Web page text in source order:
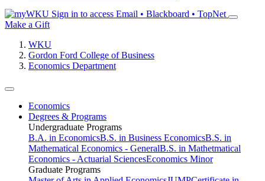
Sign in to access Email • Blackboard • TopNet
Make a Gift
WKU
Gordon Ford College of Business
Economics Department
Economics
Degrees & Programs
Undergraduate Programs
B.A. in EconomicsB.S. in Business EconomicsB.S. in
Mathematical Economics - GeneralB.S. in Mathetmatical
Economics - Actuarial SciencesEconomics Minor
Graduate Programs